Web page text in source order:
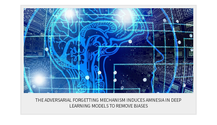
THE ADVERSARIAL FORGETTING MECHANISM INDUCES AMNESIA IN DEEP
LEARNING MODELS TO REMOVE BIASES